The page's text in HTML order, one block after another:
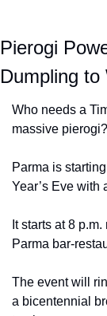
Pierogi
Dumpling
Who needs a
massive pierogi?
Parma is
Year’s Eve with
It starts at 8
Parma bar-
The event will
a bicentennial